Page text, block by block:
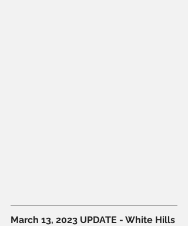
March 13, 2023 UPDATE - White Hills